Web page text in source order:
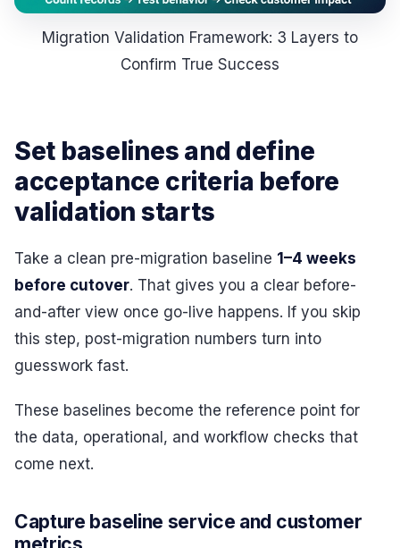
Migration Validation Framework: 3 Layers to
Confirm True Success
Set baselines and define
acceptance criteria before
validation starts
Take a clean pre-migration baseline 1–4 weeks
before cutover. That gives you a clear before-
and-after view once go-live happens. If you skip
this step, post-migration numbers turn into
guesswork fast.
These baselines become the reference point for
the data, operational, and workflow checks that
come next.
Capture baseline service and customer